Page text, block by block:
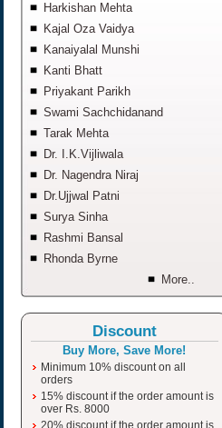
Harkishan Mehta
Kajal Oza Vaidya
Kanaiyalal Munshi
Kanti Bhatt
Priyakant Parikh
Swami Sachchidanand
Tarak Mehta
Dr. I.K.Vijliwala
Dr. Nagendra Niraj
Dr.Ujjwal Patni
Surya Sinha
Rashmi Bansal
Rhonda Byrne
More..
Discount
Buy More, Save More!
Minimum 10% discount on all
orders
15% discount if the order amount is
over Rs. 8000
20% discount if the order amount is